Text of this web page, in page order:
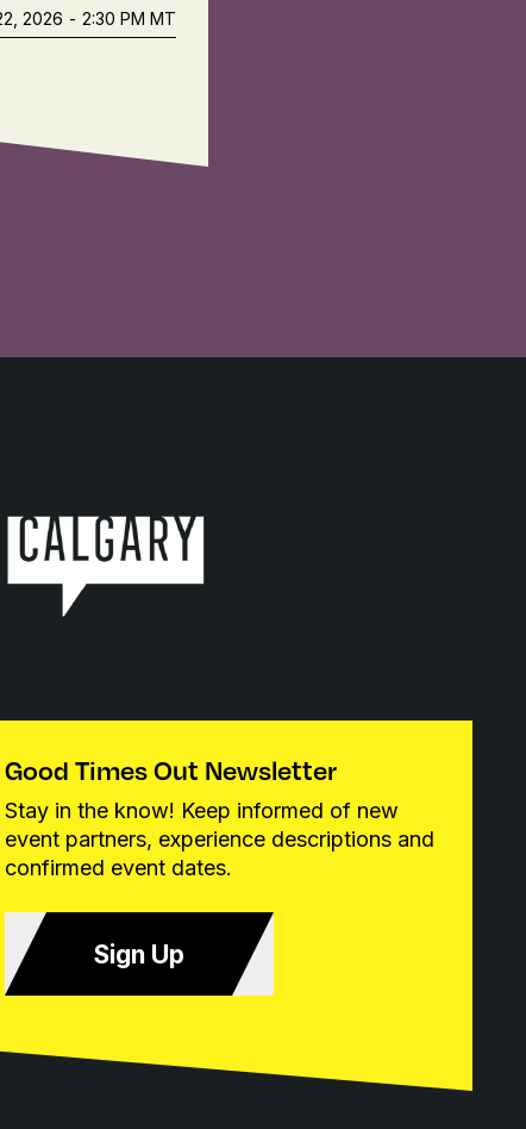
2026 - 2:30 PM MT
Good Times Out Newsletter
Stay in the know! Keep informed of new
event partners, experience descriptions and
confirmed event dates.
Sign Up